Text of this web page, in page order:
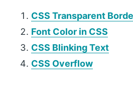
CSS Transparent
Font Color in CSS
CSS Blinking Text
CSS Overflow